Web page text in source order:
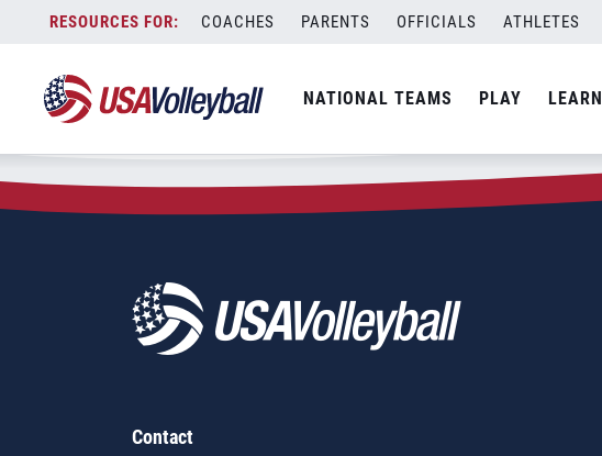
content
COACHES PARENTS OFFICIALS ATHLETES
NATIONAL TEAMS PLAY LEARN
Zip Code:20001
SEARCH
Contact